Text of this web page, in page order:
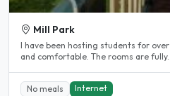
Mill Park
l have been hosting students for
and comfortable. The rooms are fully..
No meals Internet